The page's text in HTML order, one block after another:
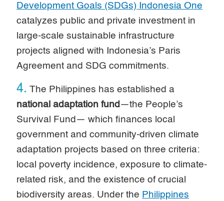
Development Goals (SDGs) Indonesia One
catalyzes public and private investment in
large-scale sustainable infrastructure
projects aligned with Indonesia’s Paris
Agreement and SDG commitments.
4. The Philippines has established a
national adaptation fund —the People’s
Survival Fund— which finances local
government and community-driven climate
adaptation projects based on three criteria:
local poverty incidence, exposure to climate-
related risk, and the existence of crucial
biodiversity areas. Under the Philippines